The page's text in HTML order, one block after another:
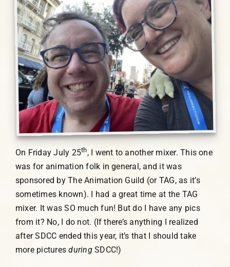
On Friday July 25th, I went to another mixer. This one
was for animation folk in general, and it was
sponsored by The Animation Guild (or TAG, as it’s
sometimes known). I had a great time at the TAG
mixer. It was SO much fun! But do I have any pics
from it? No, I do not. (If there’s anything I realized
after SDCC ended this year, it’s that I should take
more picturesduringSDCC!)